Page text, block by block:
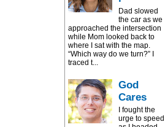
Dad slowed
the car as we
approached the intersection
while Mom looked back to
where I sat with the map.
“Which way do we turn?” I
traced t...
God
Cares
I fought the
urge to speed